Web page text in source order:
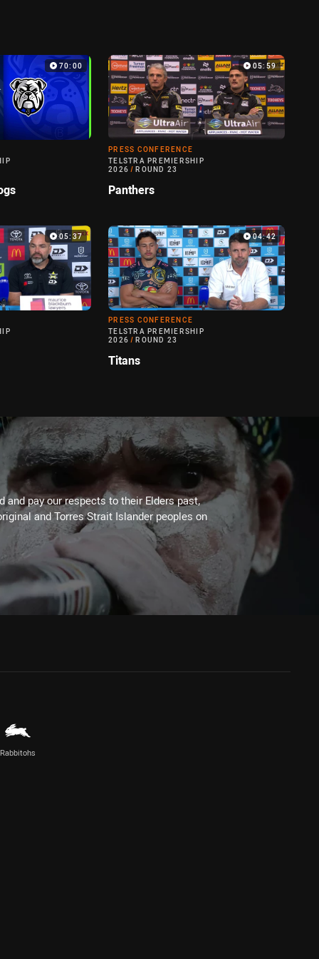
70:00 05:59
PRESS CONFERENCE
TELSTRA PREMIERSHIP
2026 / ROUND 23
Panthers
05:37 04:42
PRESS CONFERENCE
TELSTRA PREMIERSHIP
2026 / ROUND 23
Titans
and pay our respects to their Elders past,
and Torres Strait Islander peoples on
Rabbitohs